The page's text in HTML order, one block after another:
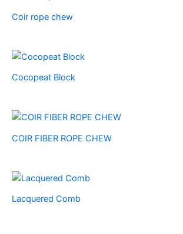
Coir rope chew
Cocopeat Block
COIR FIBER ROPE CHEW
Lacquered Comb